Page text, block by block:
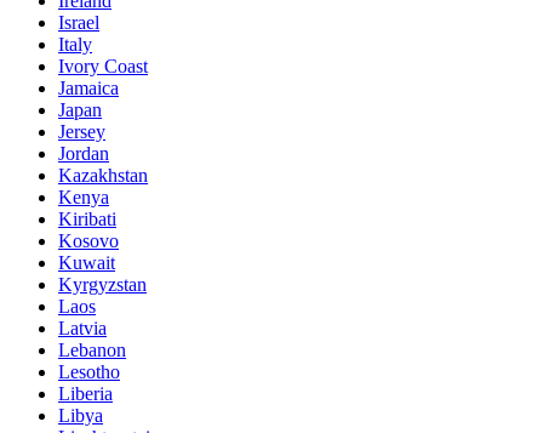
Israel
Italy
Ivory Coast
Jamaica
Japan
Jersey
Jordan
Kazakhstan
Kenya
Kiribati
Kosovo
Kuwait
Kyrgyzstan
Laos
Latvia
Lebanon
Lesotho
Liberia
Libya